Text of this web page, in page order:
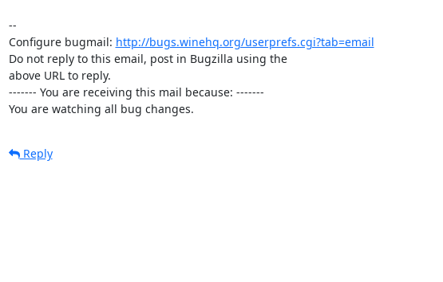
--
Configure bugmail: http://bugs.winehq.org/userprefs.cgi?tab=email
Do not reply to this email, post in Bugzilla using the
above URL to reply.
------- You are receiving this mail because: -------
You are watching all bug changes.
Reply